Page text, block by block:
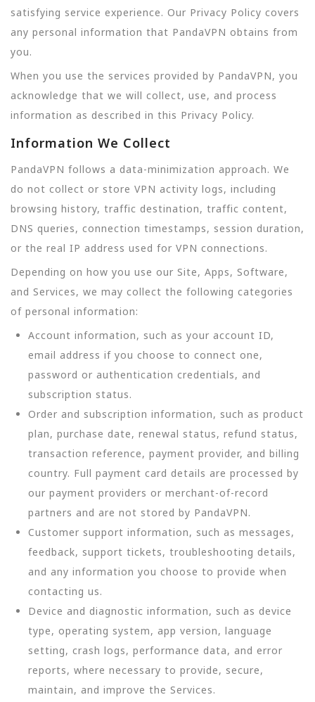
satisfying service experience. Our Privacy Policy covers
any personal information that PandaVPN obtains from
you.
When you use the services provided by PandaVPN, you
acknowledge that we will collect, use, and process
information as described in this Privacy Policy.
Information We Collect
PandaVPN follows a data-minimization approach. We
do not collect or store VPN activity logs, including
browsing history, traffic destination, traffic content,
DNS queries, connection timestamps, session duration,
or the real IP address used for VPN connections.
Depending on how you use our Site, Apps, Software,
and Services, we may collect the following categories
of personal information:
Account information, such as your account ID,
email address if you choose to connect one,
password or authentication credentials, and
subscription status.
Order and subscription information, such as product
plan, purchase date, renewal status, refund status,
transaction reference, payment provider, and billing
country. Full payment card details are processed by
our payment providers or merchant-of-record
partners and are not stored by PandaVPN.
Customer support information, such as messages,
feedback, support tickets, troubleshooting details,
and any information you choose to provide when
contacting us.
Device and diagnostic information, such as device
type, operating system, app version, language
setting, crash logs, performance data, and error
reports, where necessary to provide, secure,
maintain, and improve the Services.